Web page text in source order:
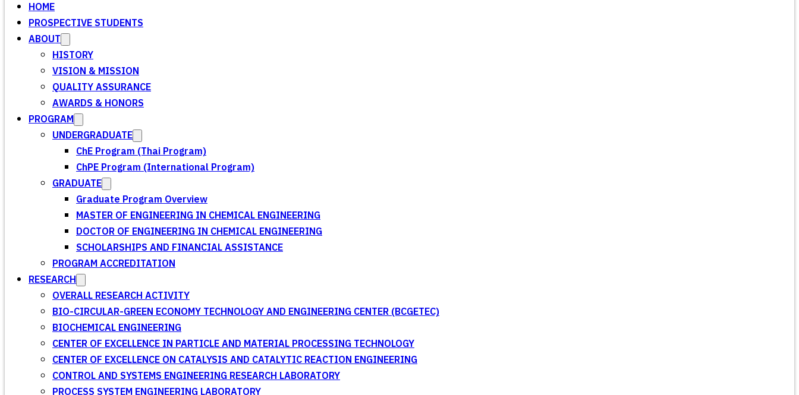
HOME
PROSPECTIVE STUDENTS
ABOUT
HISTORY
VISION & MISSION
QUALITY ASSURANCE
AWARDS & HONORS
PROGRAM
UNDERGRADUATE
ChE Program (Thai Program)
ChPE Program (International Program)
GRADUATE
Graduate Program Overview
MASTER OF ENGINEERING IN CHEMICAL ENGINEERING
DOCTOR OF ENGINEERING IN CHEMICAL ENGINEERING
SCHOLARSHIPS AND FINANCIAL ASSISTANCE
PROGRAM ACCREDITATION
RESEARCH
OVERALL RESEARCH ACTIVITY
BIO-CIRCULAR-GREEN ECONOMY TECHNOLOGY AND ENGINEERING CENTER (BCGETEC)
BIOCHEMICAL ENGINEERING
CENTER OF EXCELLENCE IN PARTICLE AND MATERIAL PROCESSING TECHNOLOGY
CENTER OF EXCELLENCE ON CATALYSIS AND CATALYTIC REACTION ENGINEERING
CONTROL AND SYSTEMS ENGINEERING RESEARCH LABORATORY